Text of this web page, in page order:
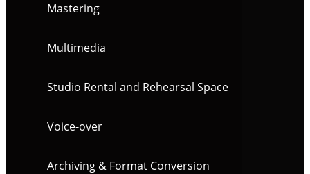
Mastering
Multimedia
Studio Rental and Rehearsal Space
Voice-over
Archiving & Format Conversion